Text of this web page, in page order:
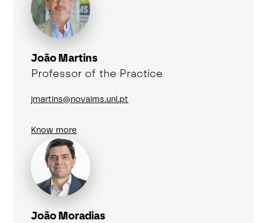
João Martins
Professor of the Practice
jmartins@novaims.unl.pt
Know more
João Moradias